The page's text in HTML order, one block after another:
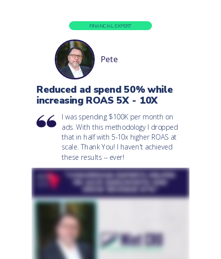
Pete
Reduced ad spend 50% while
increasing ROAS 5X - 10X
FINANCIAL EXPERT
I was spending $100K per month on
ads. With this methodology I dropped
that in half with 5-10x higher ROAS at
scale. Thank You! I haven't achieved
these results -- ever!